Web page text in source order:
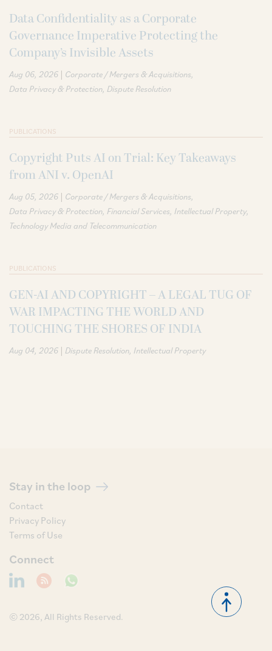
Data Confidentiality as a Corporate
Governance Imperative Protecting the
Company’s Invisible Assets
Aug 06, 2026 | Corporate / Mergers & Acquisitions
Data Privacy & Protection Dispute Resolution
PUBLICATIONS
Copyright Puts AI on Trial: Key Takeaways
from ANI v. OpenAI
Aug 05, 2026 | Corporate / Mergers & Acquisitions
Data Privacy & Protection Financial Services Intellectual Property
Technology Media and Telecommunication
PUBLICATIONS
GEN-AI AND COPYRIGHT – A LEGAL TUG OF
WAR IMPACTING THE WORLD AND
TOUCHING THE SHORES OF INDIA
Aug 04, 2026 | Dispute Resolution Intellectual Property
Stay in the loop
Contact
Privacy Policy
Terms of Use
Connect
© 2026, All Rights Reserved.